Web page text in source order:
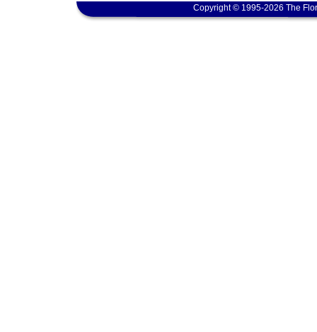
Copyright © 1995-2026 The